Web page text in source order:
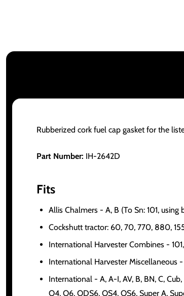
Rubberized cork fuel cap gasket for the
Part Number: IH-2642D
Fits
Allis Chalmers - A, B (To Sn: 101,
Cockshutt tractor: 60, 70, 770, 880,
International Harvester Combines -
International Harvester
International - A, A-I, AV, B, BN, C,
O4, O6, ODS6, OS4, OS6, Super A,